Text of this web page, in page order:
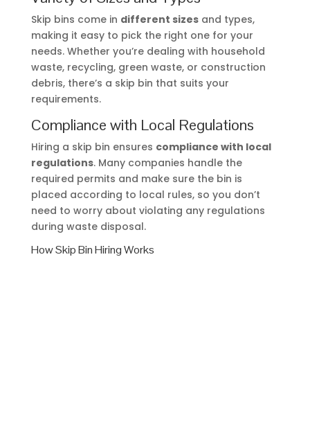
Skip bins come in different sizesand types,
making it easy to pick the right one for your
needs. Whether you’re dealing with household
waste, recycling, green waste, or construction
debris, there’s a skip bin that suits your
requirements.
Compliance with Local Regulations
Hiring a skip bin ensures compliance with local
regulations. Many companies handle the
required permits and make sure the bin is
placed according to local rules, so you don’t
need to worry about violating any regulations
during waste disposal.
How Skip Bin Hiring Works